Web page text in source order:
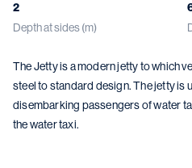
Damen solutions
2
Depth at sides (m)
The Jetty is a modern jetty to which
steel to standard design. The jetty is
disembarking passengers of water
the water taxi.